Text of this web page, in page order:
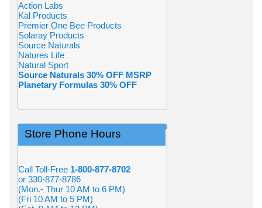
Action Labs
Kal Products
Premier One Bee Products
Solaray Products
Source Naturals
Natures Life
Natural Sport
Source Naturals 30% OFF MSRP
Planetary Formulas 30% OFF
Store Phone Hours
Call Toll-Free 1-800-877-8702
or 330-877-8786
(Mon.- Thur 10 AM to 6 PM)
(Fri 10 AM to 5 PM)